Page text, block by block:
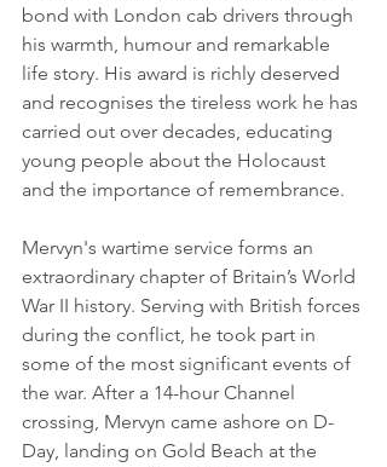
bond with London cab drivers through
his warmth, humour and remarkable
life story. His award is richly deserved
and recognises the tireless work he has
carried out over decades, educating
young people about the Holocaust
and the importance of remembrance.
Mervyn's wartime service forms an
extraordinary chapter of Britain’s World
War II history. Serving with British forces
during the conflict, he took part in
some of the most significant events of
the war. After a 14-hour Channel
crossing, Mervyn came ashore on D-
Day, landing on Gold Beach at the